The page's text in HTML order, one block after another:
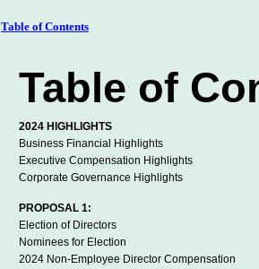
Table of Contents
Table of
2024 HIGHLIGHTS
Business Financial Highlights
Executive Compensation Highlights
Corporate Governance Highlights
PROPOSAL 1:
Election of Directors
Nominees for Election
2024 Non-Employee Director Compensation